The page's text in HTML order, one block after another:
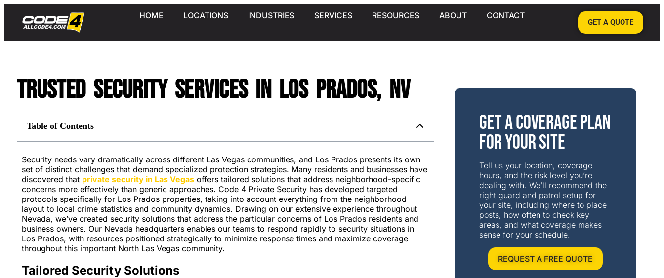
HOME LOCATIONS INDUSTRIES SERVICES RESOURCES ABOUT CONTACT
GET A QUOTE
Trusted Security Services in Los Prados, NV
Table of Contents
Security needs vary dramatically across different Las Vegas communities, and Los Prados presents its own
set of distinct challenges that demand specialized protection strategies. Many residents and businesses have
discovered that private security in Las Vegas offers tailored solutions that address neighborhood-specific
concerns more effectively than generic approaches. Code 4 Private Security has developed targeted
protocols specifically for Los Prados properties, taking into account everything from the neighborhood
layout to local crime statistics and community dynamics. Drawing on our extensive experience throughout
Nevada, we’ve created security solutions that address the particular concerns of Los Prados residents and
business owners. Our Nevada headquarters enables our teams to respond rapidly to security situations in
Los Prados, with resources positioned strategically to minimize response times and maximize coverage
throughout this important North Las Vegas community.
Tailored Security Solutions
Get a Coverage Plan
for Your Site
Tell us your location, coverage
hours, and the risk level you’re
dealing with. We’ll recommend the
right guard and patrol setup for
your site, including where to place
posts, how often to check key
areas, and what coverage makes
sense for your schedule.
REQUEST A FREE QUOTE